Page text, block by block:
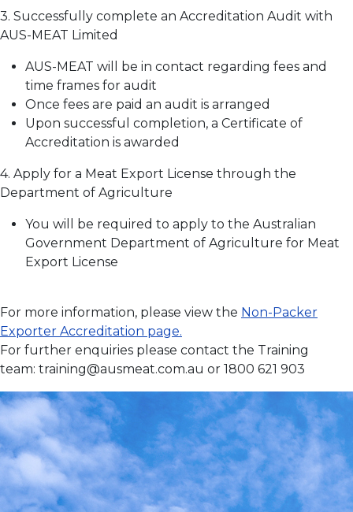
3. Successfully complete an Accreditation Audit with
AUS-MEAT Limited
AUS-MEAT will be in contact regarding fees and
time frames for audit
Once fees are paid an audit is arranged
Upon successful completion, a Certificate of
Accreditation is awarded
4. Apply for a Meat Export License through the
Department of Agriculture
You will be required to apply to the Australian
Government Department of Agriculture for Meat
Export License
For more information, please view the Non-Packer
Exporter Accreditation page.
For further enquiries please contact the Training
team: training@ausmeat.com.au or 1800 621 903